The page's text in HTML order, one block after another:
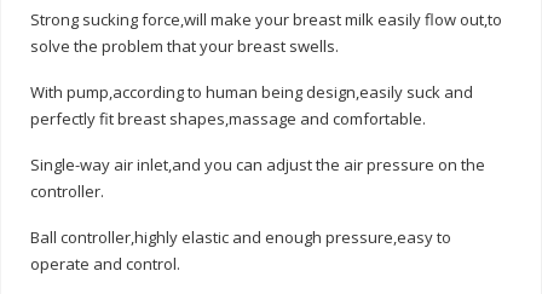
Strong sucking force,will make your breast milk easily flow out,to
solve the problem that your breast swells.
With pump,according to human being design,easily suck and
perfectly fit breast shapes,massage and comfortable.
Single-way air inlet,and you can adjust the air pressure on the
controller.
Ball controller,highly elastic and enough pressure,easy to
operate and control.